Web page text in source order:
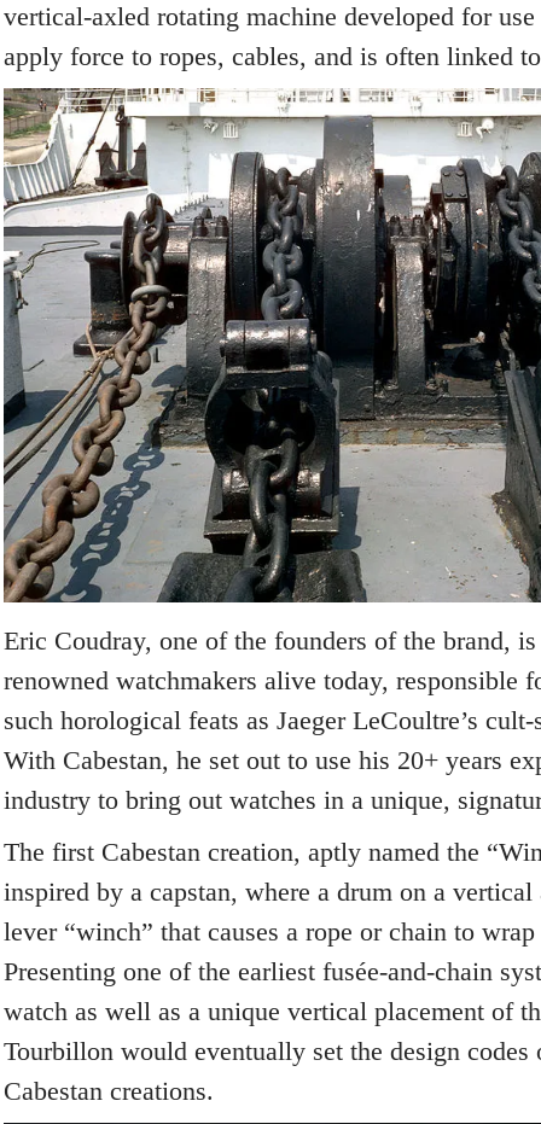
vertical-axled rotating machine developed for
apply force to ropes, cables, and is often linked
Eric Coudray, one of the founders of the brand,
renowned watchmakers alive today, responsible
such horological feats as Jaeger LeCoultre’s
With Cabestan, he set out to use his 20+ years
industry to bring out watches in a unique,
The first Cabestan creation, aptly named the
inspired by a capstan, where a drum on a
lever “winch” that causes a rope or chain to
Presenting one of the earliest fusée-and-chain
watch as well as a unique vertical placement of
Tourbillon would eventually set the design
Cabestan creations.